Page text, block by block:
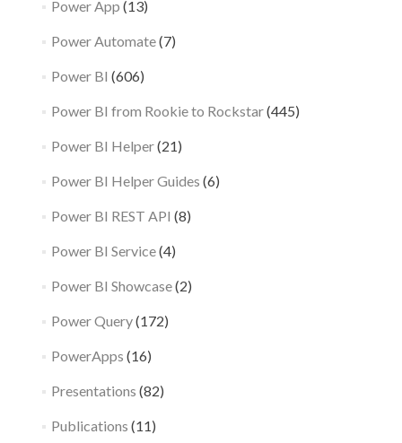
Power App (13)
Power Automate(7)
Power BI (606)
Power BI from Rookie to Rockstar(445)
Power BI Helper(21)
Power BI Helper Guides (6)
Power BI REST API (8)
Power BI Service(4)
Power BI Showcase(2)
Power Query(172)
PowerApps (16)
Presentations (82)
Publications (11)